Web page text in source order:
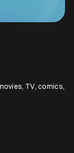
TV, comics,